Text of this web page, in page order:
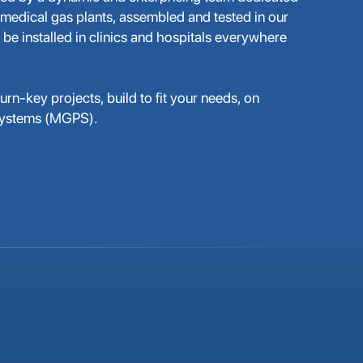
gas plants, assembled and tested in our
installed in clinics and hospitals everywhere
key projects, build to fit your needs, on
(MGPS).